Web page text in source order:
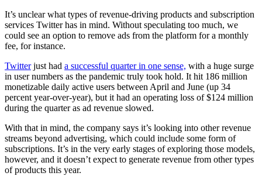
It’s unclear what types of revenue-driving products and subscription
services Twitter has in mind. Without speculating too much, we
could see an option to remove ads from the platform for a monthly
fee, for instance.
Twitterjust had a successful quarter in one sense, with a huge surge
in user numbers as the pandemic truly took hold. It hit 186 million
monetizable daily active users between April and June (up 34
percent year-over-year), but it had an operating loss of $124 million
during the quarter as ad revenue slowed.
With that in mind, the company says it’s looking into other revenue
streams beyond advertising, which could include some form of
subscriptions. It’s in the very early stages of exploring those models,
however, and it doesn’t expect to generate revenue from other types
of products this year.